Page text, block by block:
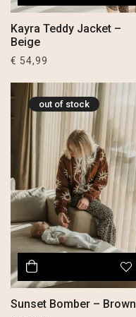
Kayra Teddy Jacket –
Beige
€ 54,99
out of stock
Sunset Bomber – Brown